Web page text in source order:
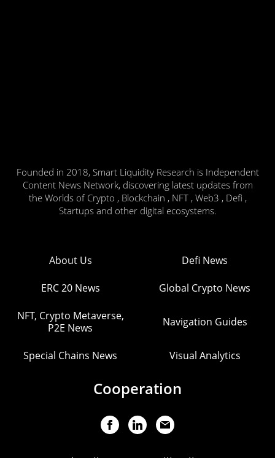
Founded in 2018, Smart Liquidity Research is Independent
Content News Network, discovering latest updates from
the Worlds of Crypto , Blockchain , NFT , Web3 , Defi ,
Startups and other digital ecosystems.
About Us Defi News
ERC 20 News Global Crypto News
NFT, Crypto Metaverse,
P2E News
Navigation Guides
Special Chains News Visual Analytics
Cooperation